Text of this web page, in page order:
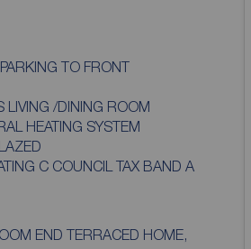
TO FRONT
LIVING /DINING ROOM
HEATING SYSTEM
ENERGY RATING C COUNCIL TAX BAND A
END TERRACED HOME,